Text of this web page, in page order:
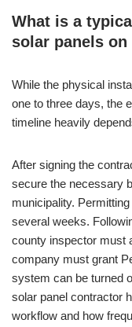
What is a
solar panels
While the physical
one to three days, the
timeline heavily
After signing the
secure the necessary
municipality.
several weeks.
county inspector must
company must grant
system can be turned
solar panel contractor
workflow and how